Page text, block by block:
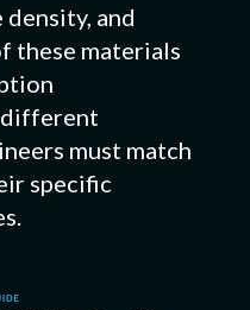
and
these materials
different
must match
specific